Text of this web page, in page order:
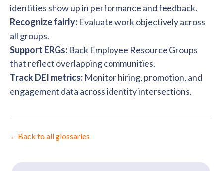
identities show up in performance and feedback.
Recognize fairly: Evaluate work objectively across
all groups.
Support ERGs: Back Employee Resource Groups
that reflect overlapping communities.
Track DEI metrics: Monitor hiring, promotion, and
engagement data across identity intersections.
← Back to all glossaries